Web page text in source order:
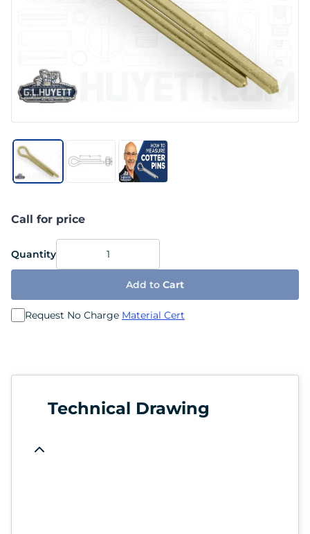
Call for price
Quantity
Add to Cart
Request No Charge Material Cert
Technical Drawing